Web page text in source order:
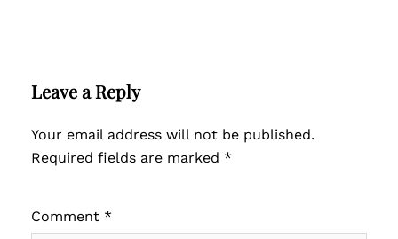
Leave a Reply
Your email address will not be published.
Required fields are marked *
Comment *